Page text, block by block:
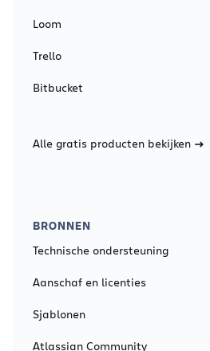
Loom
Trello
Bitbucket
Alle gratis producten bekijken
BRONNEN
Technische ondersteuning
Aanschaf en licenties
Sjablonen
Atlassian Community